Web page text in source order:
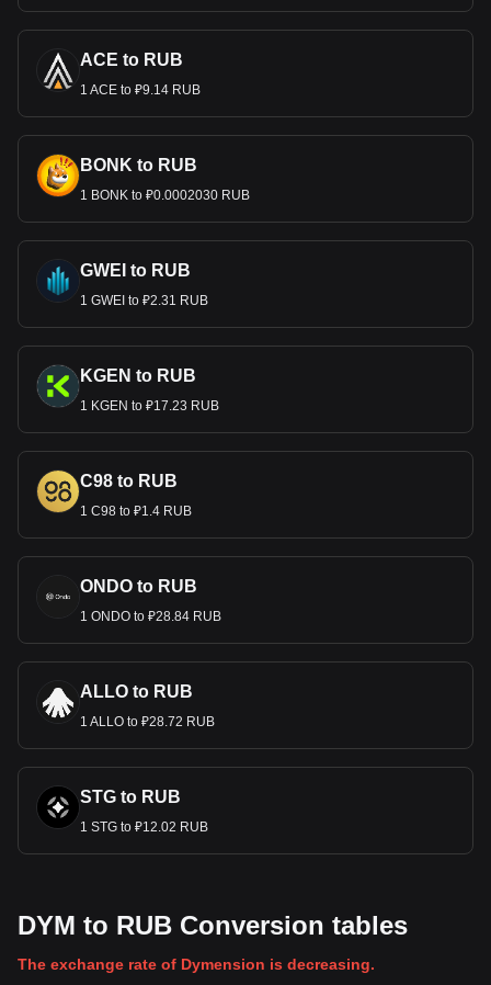
ACE to RUB
1 ACE to ₽9.14 RUB
BONK to RUB
1 BONK to ₽0.0002030 RUB
GWEI to RUB
1 GWEI to ₽2.31 RUB
KGEN to RUB
1 KGEN to ₽17.23 RUB
C98 to RUB
1 C98 to ₽1.4 RUB
ONDO to RUB
1 ONDO to ₽28.84 RUB
ALLO to RUB
1 ALLO to ₽28.72 RUB
STG to RUB
1 STG to ₽12.02 RUB
DYM to RUB Conversion tables
The exchange rate of Dymension is decreasing.